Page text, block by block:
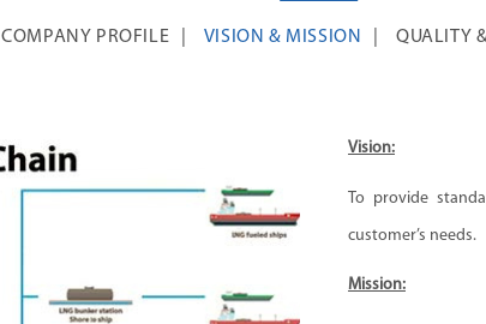
COMPANY PROFILE VISION & MISSION QUALITY
Vision:
To provide
customer’s needs.
Mission: